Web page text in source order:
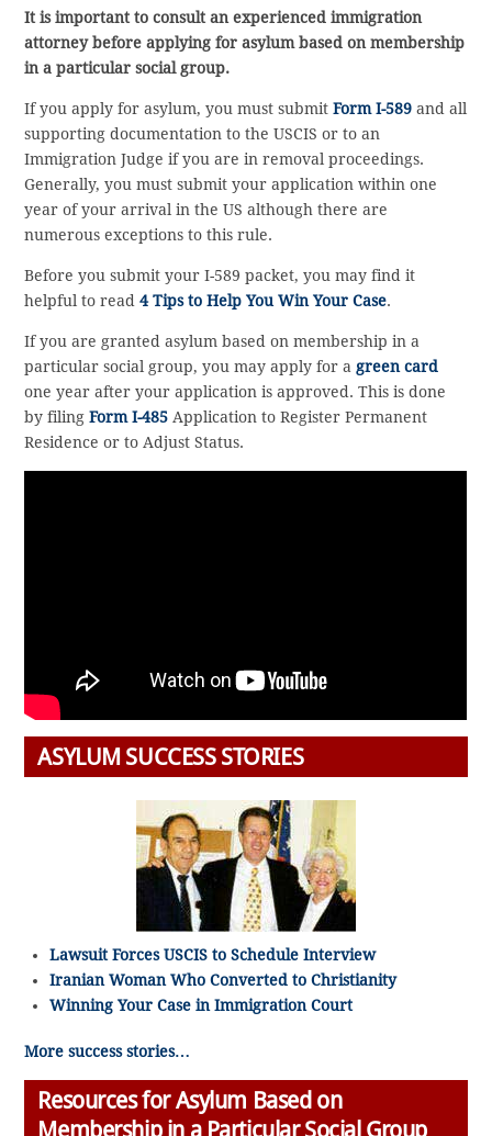
It is important to consult an experienced immigration
attorney before applying for asylum based on membership
in a particular social group.
If you apply for asylum, you must submitForm I-589 and all
supporting documentation to the USCIS or to an
Immigration Judge if you are in removal proceedings.
Generally, you must submit your application within one
year of your arrival in the US although there are
numerous exceptions to this rule.
Before you submit your I-589 packet, you may find it
helpful to read4 Tips to Help You Win Your Case.
If you are granted asylum based on membership in a
particular social group, you may apply for agreen card
one year after your application is approved. This is done
by filingForm I-485 Application to Register Permanent
Residence or to Adjust Status.
ASYLUM SUCCESS STORIES
Lawsuit Forces USCIS to Schedule Interview
Iranian Woman Who Converted to Christianity
Winning Your Case in Immigration Court
More success stories…
Resources for Asylum Based on
Membership in a Particular Social Group